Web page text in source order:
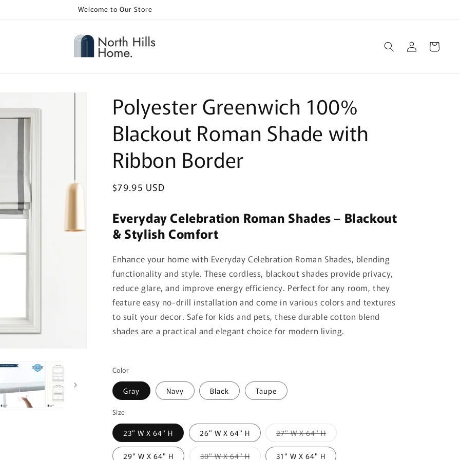
Welcome to Our Store
Log
in
Cart
Polyester Greenwich 100%
Blackout Roman Shade with
Ribbon Border
Regular
$79.95 USD
Everyday Celebration Roman Shades – Blackout
& Stylish Comfort
Enhance your home with Everyday Celebration Roman Shades, blending
functionality and style. These cordless, blackout shades provide privacy,
reduce glare, and improve energy efficiency. Perfect for any room, they
feature easy no-drill installation and come in various colors and textures
to suit your decor. Safe for kids and pets, these durable cotton blend
shades are a practical and elegant choice for modern living.
Color
Gray Navy Black Taupe
Size
23" W X 64" H 26" W X 64" H 27" W X 64" HVariant
sold
out
or
29" W X 64" H 30" W X 64" HVariant 31" W X 64" H